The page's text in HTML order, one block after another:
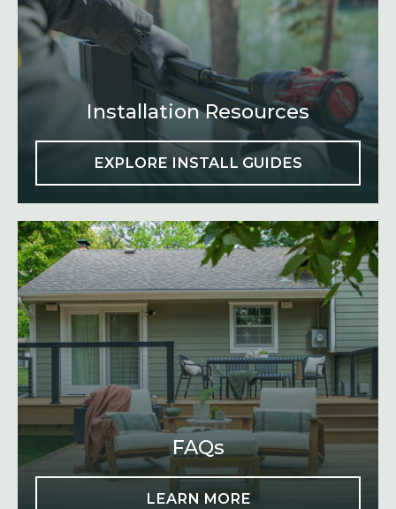
T
A
B
Installation Resources
EXPLORE INSTALL GUIDES
FAQs
LEARN MORE